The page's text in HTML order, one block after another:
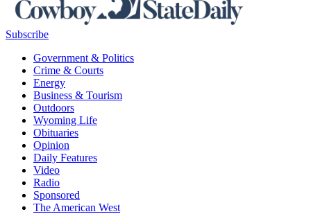
Subscribe
Government & Politics
Crime & Courts
Energy
Business & Tourism
Outdoors
Wyoming Life
Obituaries
Opinion
Daily Features
Video
Radio
Sponsored
The American West